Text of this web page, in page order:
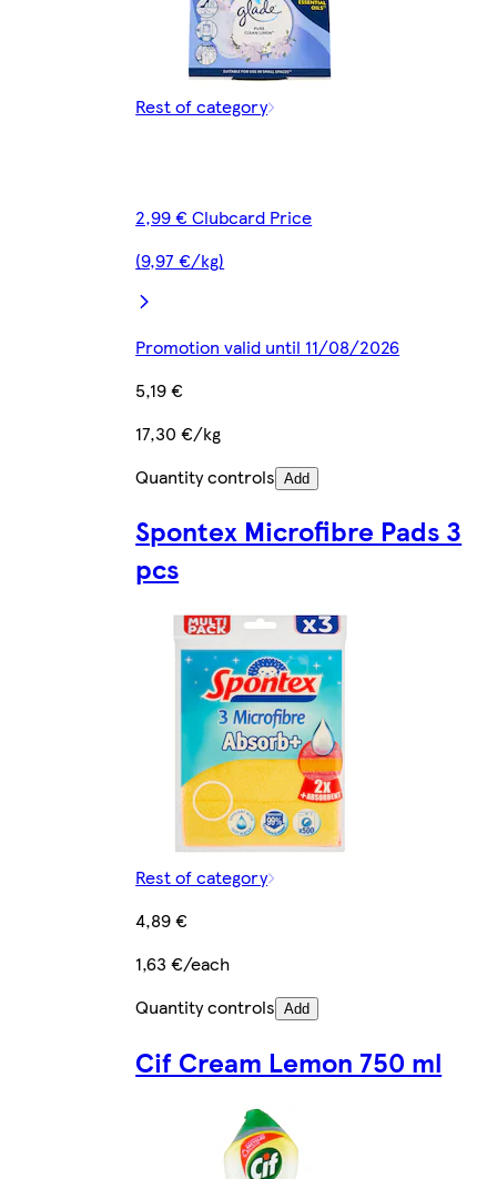
Rest of category
2,99 € Clubcard Price
(9,97 €/kg)
Promotion valid until 11/08/2026
5,19 €
17,30 €/kg
Quantity controls Add
Spontex Microfibre Pads 3
pcs
Rest of category
4,89 €
1,63 €/each
Quantity controls Add
Cif Cream Lemon 750 ml